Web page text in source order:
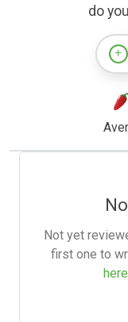
do
Not yet
first one to
here